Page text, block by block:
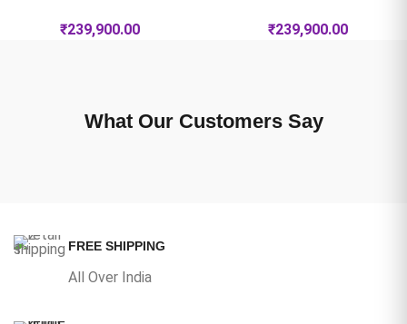
₹239,900.00 ₹239,900.00
What Our Customers Say
FREE SHIPPING
All Over India